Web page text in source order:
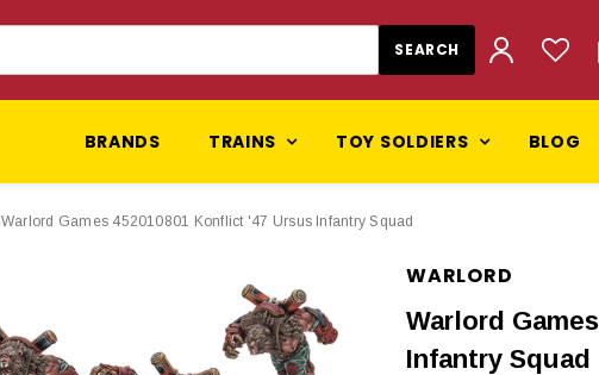
BRANDS TRAINS TOY SOLDIERS BLOG
Warlord Games 452010801 Konflict '47 Ursus Infantry Squad
WARLORD
Warlord
Infantry Squad